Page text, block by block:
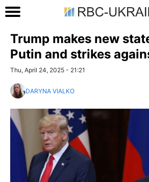
Trump makes new
Putin and strikes
Thu, April 24, 2025 - 21:21
DARYNA VIALKO